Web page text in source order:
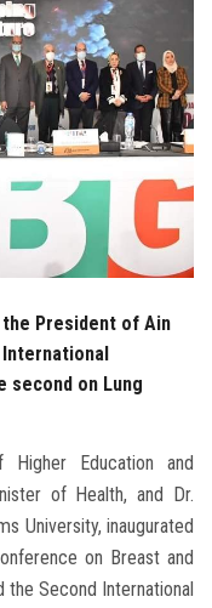
President of Ain
second on Lung
Higher Education and
of Health, and Dr.
University, inaugurated
on Breast and
the Second International